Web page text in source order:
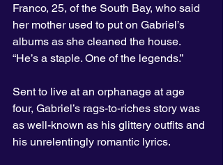
Franco, 25, of the South Bay, who said
her mother used to put on Gabriel’s
albums as she cleaned the house.
“He’s a staple. One of the legends.”
Sent to live at an orphanage at age
four, Gabriel’s rags-to-riches story was
as well-known as his glittery outfits and
his unrelentingly romantic lyrics.